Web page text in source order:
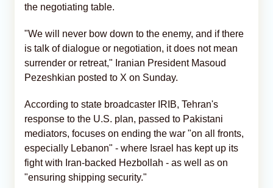
the negotiating table.
"We will never bow down to the enemy, and if there
is talk of dialogue or negotiation, it does not mean
surrender or retreat," Iranian President Masoud
Pezeshkian posted to X on Sunday.
According to state broadcaster IRIB, Tehran's
response to the U.S. plan, passed to Pakistani
mediators, focuses on ending the war "on all fronts,
especially Lebanon" - where Israel has kept up its
fight with Iran-backed Hezbollah - as well as on
"ensuring shipping security."